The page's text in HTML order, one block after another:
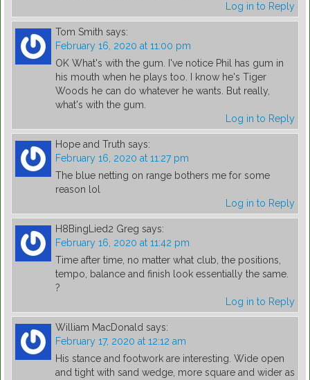
Log in to Reply
Tom Smith says:
February 16, 2020 at 11:00 pm
OK What's with the gum. I've notice Phil has gum in
his mouth when he plays too. I know he's Tiger
Woods he can do whatever he wants. But really,
what's with the gum.
Log in to Reply
Hope and Truth says:
February 16, 2020 at 11:27 pm
The blue netting on range bothers me for some
reason lol
Log in to Reply
H8BingLied2 Greg says:
February 16, 2020 at 11:42 pm
Time after time, no matter what club, the positions,
tempo, balance and finish look essentially the same.
?
Log in to Reply
William MacDonald says:
February 17, 2020 at 12:12 am
His stance and footwork are interesting. Wide open
and tight with sand wedge, more square and wider as